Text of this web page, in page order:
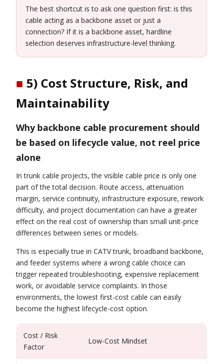
The best shortcut is to ask one question first: is this
cable acting as a backbone asset or just a
connection? If it is a backbone asset, hardline
selection deserves infrastructure-level thinking.
■ 5) Cost Structure, Risk, and
Maintainability
Why backbone cable procurement should
be based on lifecycle value, not reel price
alone
In trunk cable projects, the visible cable price is only one
part of the total decision. Route access, attenuation
margin, service continuity, infrastructure exposure, rework
difficulty, and project documentation can have a greater
effect on the real cost of ownership than small unit-price
differences between series or models.
This is especially true in CATV trunk, broadband backbone,
and feeder systems where a wrong cable choice can
trigger repeated troubleshooting, expensive replacement
work, or avoidable service complaints. In those
environments, the lowest first-cost cable can easily
become the highest lifecycle-cost option.
Cost / Risk
Factor
Low-Cost Mindset